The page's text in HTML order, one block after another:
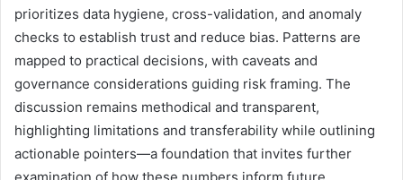
prioritizes data hygiene, cross-validation, and anomaly
checks to establish trust and reduce bias. Patterns are
mapped to practical decisions, with caveats and
governance considerations guiding risk framing. The
discussion remains methodical and transparent,
highlighting limitations and transferability while outlining
actionable pointers—a foundation that invites further